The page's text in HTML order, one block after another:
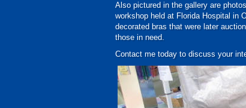
Also pictured in the gallery are
workshop held at Florida Hospital in
decorated bras that were later
those in need.
Contact me today to discuss your